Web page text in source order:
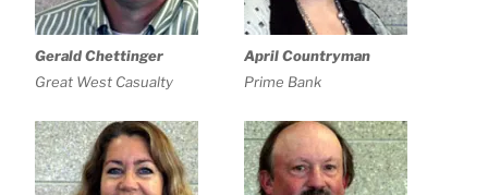
Gerald Chettinger
Great West Casualty
April Countryman
Prime Bank